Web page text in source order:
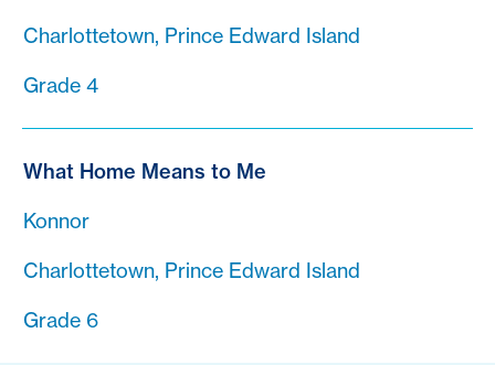
Charlottetown, Prince Edward Island
Grade 4
What Home Means to Me
Konnor
Charlottetown, Prince Edward Island
Grade 6